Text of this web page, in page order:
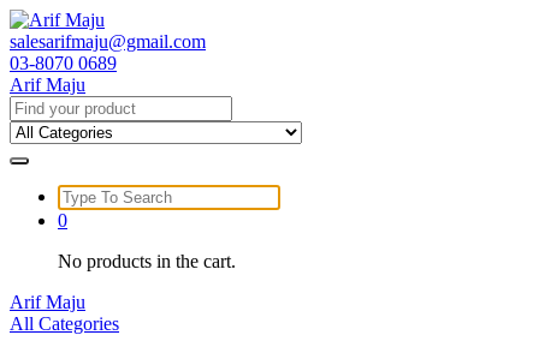
Skip
to
content
salesarifmaju@gmail.com
03-8070 0689
Arif Maju
Search
for:
Search
for:
0
No products in the cart.
Arif Maju
All Categories